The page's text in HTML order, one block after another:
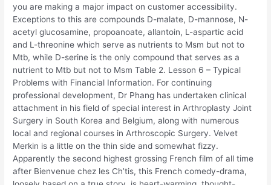
you are making a major impact on customer accessibility.
Exceptions to this are compounds D-malate, D-mannose, N-
acetyl glucosamine, propoanoate, allantoin, L-aspartic acid
and L-threonine which serve as nutrients to Msm but not to
Mtb, while D-serine is the only compound that serves as a
nutrient to Mtb but not to Msm Table 2. Lesson 6 – Typical
Problems with Financial Information. For continuing
professional development, Dr Phang has undertaken clinical
attachment in his field of special interest in Arthroplasty Joint
Surgery in South Korea and Belgium, along with numerous
local and regional courses in Arthroscopic Surgery. Velvet
Merkin is a little on the thin side and somewhat fizzy.
Apparently the second highest grossing French film of all time
after Bienvenue chez les Ch’tis, this French comedy-drama,